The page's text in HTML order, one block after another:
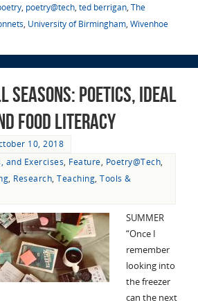
, poetry@tech, ted berrigan, The
, University of Birmingham, Wivenhoe
Seasons: Poetics, Ideal
Food Literacy
10, 2018
and Exercises, Feature, Poetry@Tech,
, Research,Teaching,Tools &
SUMMER
“Once I
remember
looking into
the freezer
can the next